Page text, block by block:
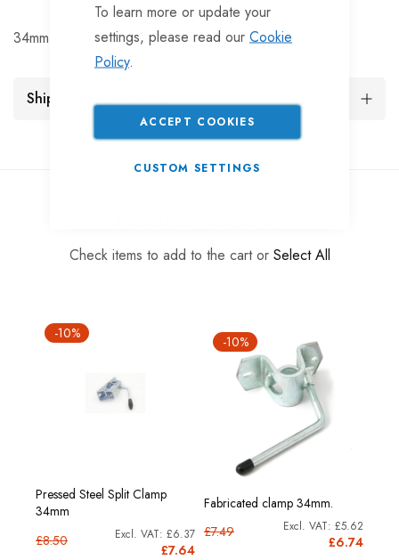
To learn more or update your
settings, please read our Cookie
Policy.
ACCEPT COOKIES
CUSTOM SETTINGS
34mm. x 609mm. Prop stand
Shipping and Returns
Check items to add to the cart or Select All
-10%
Pressed Steel Split Clamp
34mm
£7.64
£6.37
£8.50
-10%
Fabricated clamp 34mm.
£6.74
£5.62
£7.49